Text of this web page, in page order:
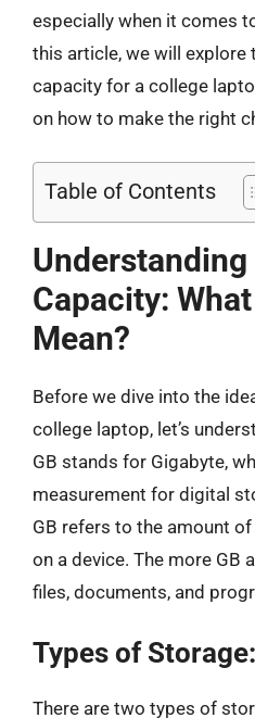
especially when it comes
this article, we will explore
capacity for a college
on how to make the right
Table of Contents
Capacity:
Mean?
Before we dive into the
college laptop, let’s
GB stands for Gigabyte,
measurement for digital
GB refers to the amount
on a device. The more GB
files, documents, and
Types of
There are two types of